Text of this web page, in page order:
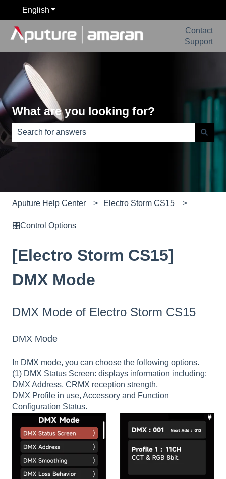
English Show submenu for translations
Contact
Support
What are you looking for?
There are no suggestions because the search field is
Aputure Help Center Electro Storm CS15
🎛️Control Options
[Electro Storm CS15]
DMX Mode
DMX Mode of Electro Storm CS15
DMX Mode
In DMX mode, you can choose the following options.
(1) DMX Status Screen: displays information including:
DMX Address, CRMX reception strength,
DMX Profile in use, Accessory and Function
Configuration Status.